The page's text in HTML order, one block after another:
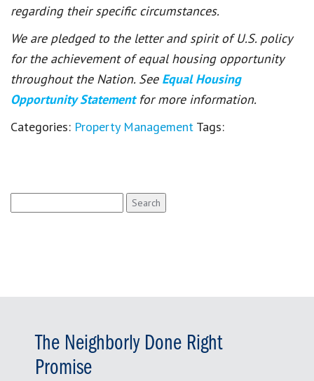
regarding their specific circumstances.
We are pledged to the letter and spirit of U.S. policy
for the achievement of equal housing opportunity
throughout the Nation. See Equal Housing
Opportunity Statement for more information.
Categories: Property Management Tags:
for:
The Neighborly Done Right
Promise